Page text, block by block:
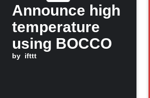
Announce high
temperature
using BOCCO
by ifttt